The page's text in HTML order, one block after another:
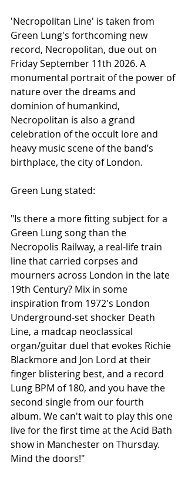
'Necropolitan Line' is taken from
Green Lung's forthcoming new
record, Necropolitan, due out on
Friday September 11th 2026. A
monumental portrait of the power of
nature over the dreams and
dominion of humankind,
Necropolitan is also a grand
celebration of the occult lore and
heavy music scene of the band’s
birthplace, the city of London.
Green Lung stated:
"Is there a more fitting subject for a
Green Lung song than the
Necropolis Railway, a real-life train
line that carried corpses and
mourners across London in the late
19th Century? Mix in some
inspiration from 1972's London
Underground-set shocker Death
Line, a madcap neoclassical
organ/guitar duel that evokes Richie
Blackmore and Jon Lord at their
finger blistering best, and a record
Lung BPM of 180, and you have the
second single from our fourth
album. We can't wait to play this one
live for the first time at the Acid Bath
show in Manchester on Thursday.
Mind the doors!"